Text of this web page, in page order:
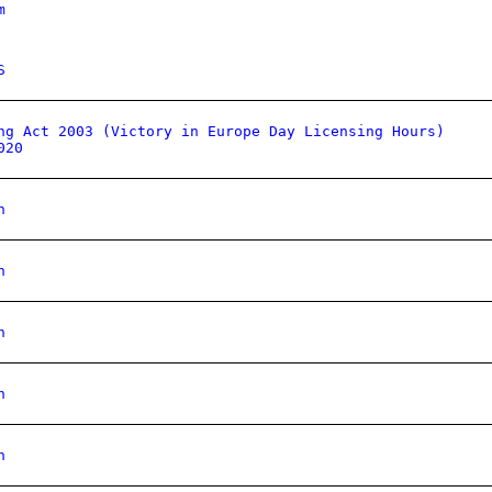
Act 2003 (Victory in Europe Day Licensing Hours)